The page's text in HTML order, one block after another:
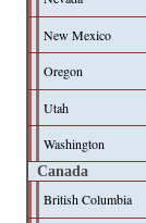
New Mexico
Oregon
Utah
Washington
Canada
British Columbia